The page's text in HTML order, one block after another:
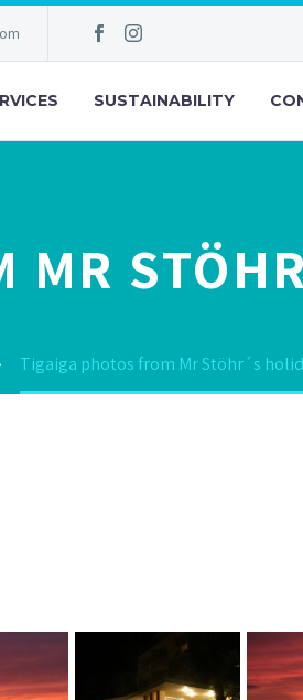
SUSTAINABILITY
MR
Tigaiga photos from Mr Stöhr´s